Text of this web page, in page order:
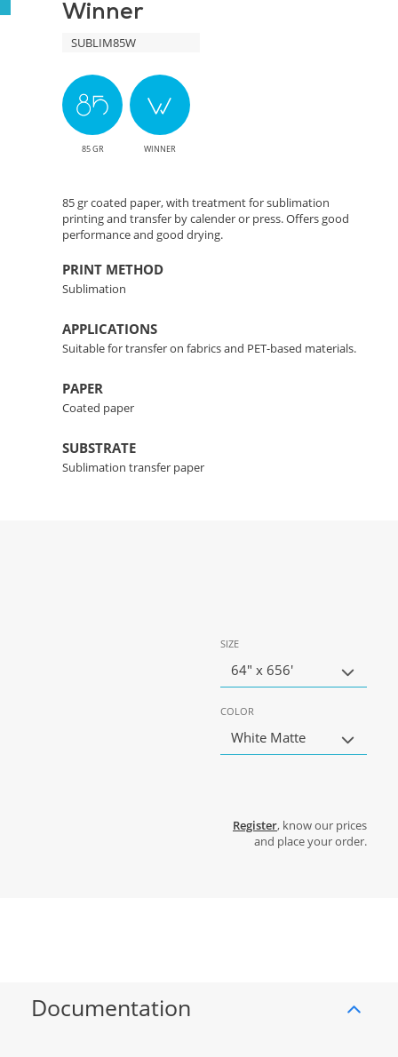
Winner
SUBLIM85W
85 GR WINNER
85 gr coated paper, with treatment for sublimation
printing and transfer by calender or press. Offers good
performance and good drying.
PRINT METHOD
Sublimation
APPLICATIONS
Suitable for transfer on fabrics and PET-based materials.
PAPER
Coated paper
SUBSTRATE
Sublimation transfer paper
SIZE
64" x 656'
COLOR
White Matte
Register, know our prices
and place your order.
Documentation
Color
Transfer
Solution